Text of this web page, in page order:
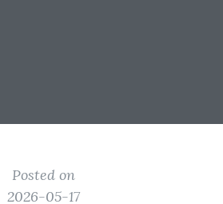
Posted on
2026-05-17